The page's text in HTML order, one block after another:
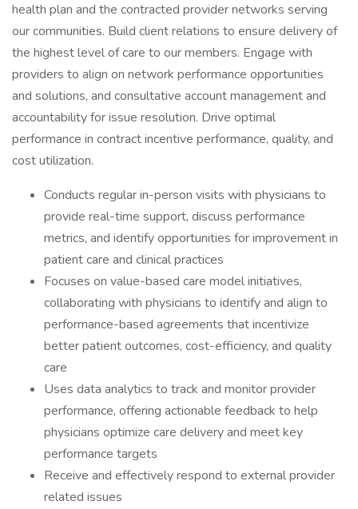
health plan and the contracted provider networks serving
our communities. Build client relations to ensure delivery of
the highest level of care to our members. Engage with
providers to align on network performance opportunities
and solutions, and consultative account management and
accountability for issue resolution. Drive optimal
performance in contract incentive performance, quality, and
cost utilization.
Conducts regular in-person visits with physicians to
provide real-time support, discuss performance
metrics, and identify opportunities for improvement in
patient care and clinical practices
Focuses on value-based care model initiatives,
collaborating with physicians to identify and align to
performance-based agreements that incentivize
better patient outcomes, cost-efficiency, and quality
care
Uses data analytics to track and monitor provider
performance, offering actionable feedback to help
physicians optimize care delivery and meet key
performance targets
Receive and effectively respond to external provider
related issues